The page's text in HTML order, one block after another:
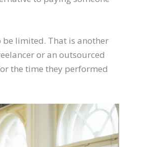
be limited. That is another
or an outsourced
the time they performed